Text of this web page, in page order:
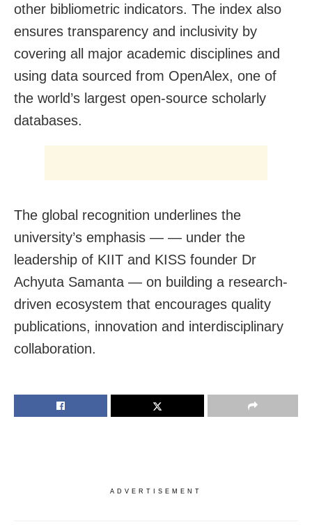
other bibliometric indicators. The index also
ensures transparency and inclusivity by
covering all major academic disciplines and
using data sourced from OpenAlex, one of
the world’s largest open-source scholarly
databases.
The global recognition underlines the
university’s emphasis — — under the
leadership of KIIT and KISS founder Dr
Achyuta Samanta — on building a research-
driven ecosystem that encourages quality
publications, innovation and interdisciplinary
collaboration.
ADVERTISEMENT